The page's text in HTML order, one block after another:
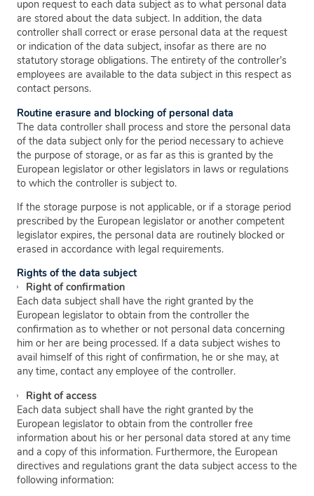
upon request to each data subject as to what personal data
are stored about the data subject. In addition, the data
controller shall correct or erase personal data at the request
or indication of the data subject, insofar as there are no
statutory storage obligations. The entirety of the controller’s
employees are available to the data subject in this respect as
contact persons.
Routine erasure and blocking of personal data
The data controller shall process and store the personal data
of the data subject only for the period necessary to achieve
the purpose of storage, or as far as this is granted by the
European legislator or other legislators in laws or regulations
to which the controller is subject to.
If the storage purpose is not applicable, or if a storage period
prescribed by the European legislator or another competent
legislator expires, the personal data are routinely blocked or
erased in accordance with legal requirements.
Rights of the data subject
Right of confirmation
Each data subject shall have the right granted by the
European legislator to obtain from the controller the
confirmation as to whether or not personal data concerning
him or her are being processed. If a data subject wishes to
avail himself of this right of confirmation, he or she may, at
any time, contact any employee of the controller.
Right of access
Each data subject shall have the right granted by the
European legislator to obtain from the controller free
information about his or her personal data stored at any time
and a copy of this information. Furthermore, the European
directives and regulations grant the data subject access to the
following information: